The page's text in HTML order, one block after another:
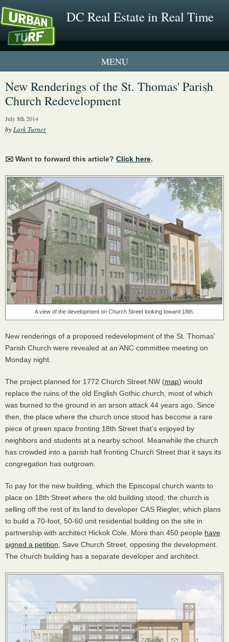
DC Real Estate in Real Time
1 New UrbanTurf Listing
Neighborhood Profiles
New Renderings of the St. Thomas' Parish
Church Redevelopment
July 8th 2014
byLark Turner
✉️ Want to forward this article? Click here.
A view of the development on Church Street looking toward 18th.
New renderings of a proposed redevelopment of the St. Thomas’
Parish Church were revealed at an ANC committee meeting on
Monday night.
The project planned for 1772 Church Street NW (map) would
replace the ruins of the old English Gothic church, most of which
was burned to the ground in an arson attack 44 years ago. Since
then, the place where the church once stood has become a rare
piece of green space fronting 18th Street that’s enjoyed by
neighbors and students at a nearby school. Meanwhile the church
has crowded into a parish hall fronting Church Street that it says its
congregation has outgrown.
To pay for the new building, which the Episcopal church wants to
place on 18th Street where the old building stood, the church is
selling off the rest of its land to developer CAS Riegler, which plans
to build a 70-foot, 50-60 unit residential building on the site in
partnership with architect Hickok Cole. More than 450 people have
signed a petition , Save Church Street, opposing the development.
The church building has a separate developer and architect.